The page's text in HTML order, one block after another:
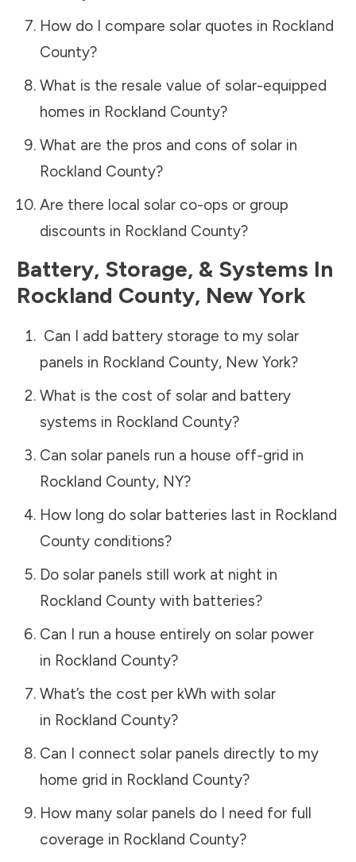
How do I compare solar quotes in Rockland
County?
What is the resale value of solar-equipped
homes in Rockland County?
What are the pros and cons of solar in
Rockland County?
Are there local solar co-ops or group
discounts in Rockland County?
Battery, Storage, & Systems In
Rockland County, New York
Can I add battery storage to my solar
panels in Rockland County, New York?
What is the cost of solar and battery
systems in Rockland County?
Can solar panels run a house off-grid in
Rockland County, NY?
How long do solar batteries last in Rockland
Countyconditions?
Do solar panels still work at night in
Rockland Countywith batteries?
Can I run a house entirely on solar power
in Rockland County?
What’s the cost per kWh with solar
in Rockland County?
Can I connect solar panels directly to my
home grid in Rockland County?
How many solar panels do I need for full
coverage in Rockland County?